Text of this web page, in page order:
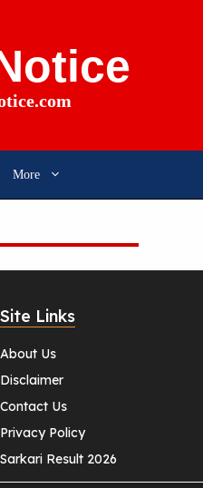
More
Site Links
About Us
Disclaimer
Contact Us
Privacy Policy
Sarkari Result 2026